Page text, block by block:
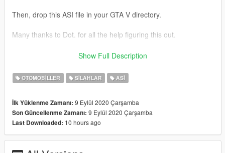
Then, drop this ASI file in your GTA V directory.
Many thanks to Dot. for all the help figuring this out.
This mod initially was done for my friend https://www.gta5-
Show Full Description
OTOMOBILLER SILAHLAR ASI
İlk Yüklenme Zamanı: 9 Eylül 2020 Çarşamba
Son Güncellenme Zamanı: 9 Eylül 2020 Çarşamba
Last Downloaded: 10 hours ago